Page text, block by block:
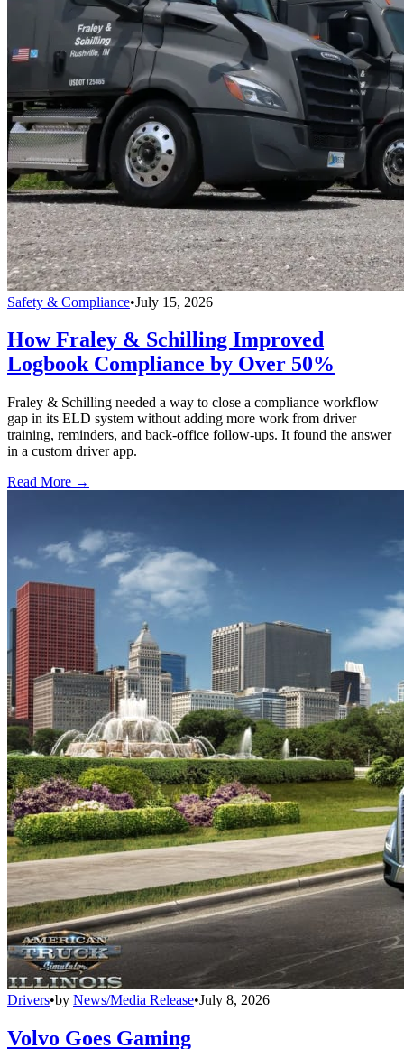
Safety & Compliance•July 15, 2026
How Fraley & Schilling Improved
Logbook Compliance by Over 50%
Fraley & Schilling needed a way to close a compliance workflow
gap in its ELD system without adding more work from driver
training, reminders, and back-office follow-ups. It found the answer
in a custom driver app.
Read More →
Drivers•by News/Media Release•July 8, 2026
Volvo Goes Gaming